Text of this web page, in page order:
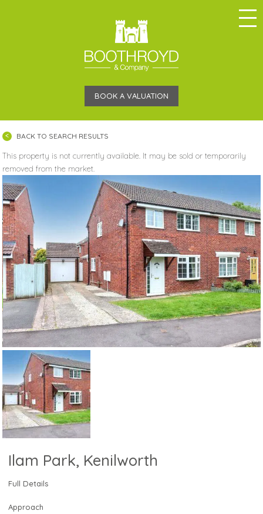
BOOK A VALUATION
BACK TO SEARCH RESULTS
This property is not currently available. It may be sold or temporarily
removed from the market.
Ilam Park, Kenilworth
Full Details
Approach